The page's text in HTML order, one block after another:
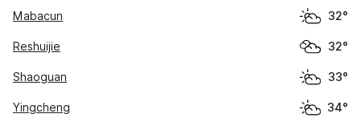
Mabacun 32°
Reshuijie 32°
Shaoguan 33°
Yingcheng 34°